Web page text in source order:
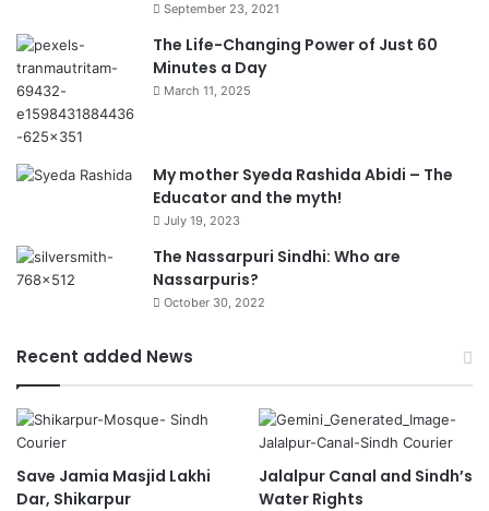
September 23, 2021
The Life-Changing Power of Just 60
Minutes a Day
March 11, 2025
My mother Syeda Rashida Abidi – The
Educator and the myth!
July 19, 2023
The Nassarpuri Sindhi: Who are
Nassarpuris?
October 30, 2022
Recent added News
Save Jamia Masjid Lakhi
Dar, Shikarpur
Jalalpur Canal and Sindh’s
Water Rights